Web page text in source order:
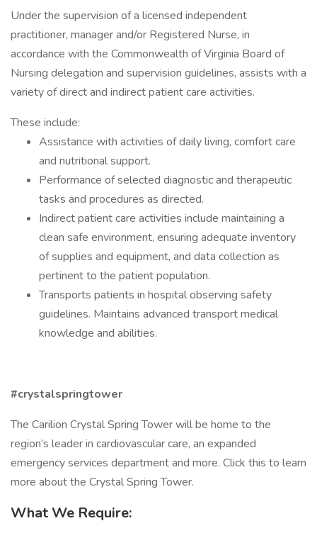
Under the supervision of a licensed independent
practitioner, manager and/or Registered Nurse, in
accordance with the Commonwealth of Virginia Board of
Nursing delegation and supervision guidelines, assists with a
variety of direct and indirect patient care activities.
These include:
Assistance with activities of daily living, comfort care
and nutritional support.
Performance of selected diagnostic and therapeutic
tasks and procedures as directed.
Indirect patient care activities include maintaining a
clean safe environment, ensuring adequate inventory
of supplies and equipment, and data collection as
pertinent to the patient population.
Transports patients in hospital observing safety
guidelines. Maintains advanced transport medical
knowledge and abilities.
#crystalspringtower
The Carilion Crystal Spring Tower will be home to the
region’s leader in cardiovascular care, an expanded
emergency services department and more. Click this to learn
more about the Crystal Spring Tower.
What We Require: